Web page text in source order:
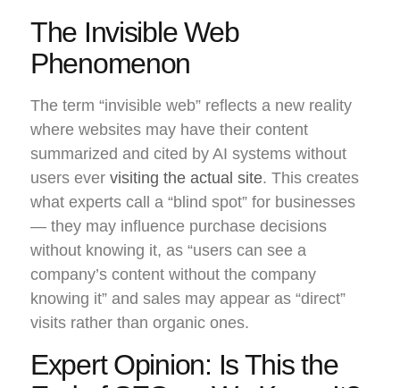
The Invisible Web
Phenomenon
The term “invisible web” reflects a new reality
where websites may have their content
summarized and cited by AI systems without
users ever visiting the actual site. This creates
what experts call a “blind spot” for businesses
— they may influence purchase decisions
without knowing it, as “users can see a
company’s content without the company
knowing it” and sales may appear as “direct”
visits rather than organic ones.
Expert Opinion: Is This the